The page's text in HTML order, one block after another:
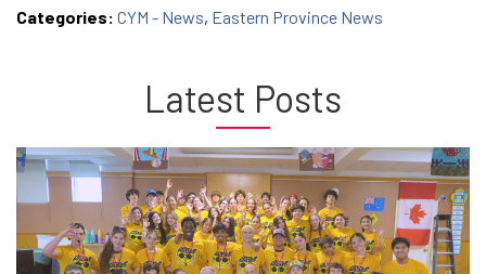
Categories: CYM - News, Eastern Province News
Latest Posts